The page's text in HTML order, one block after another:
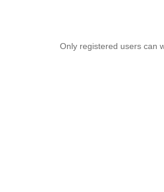
Only registered users can